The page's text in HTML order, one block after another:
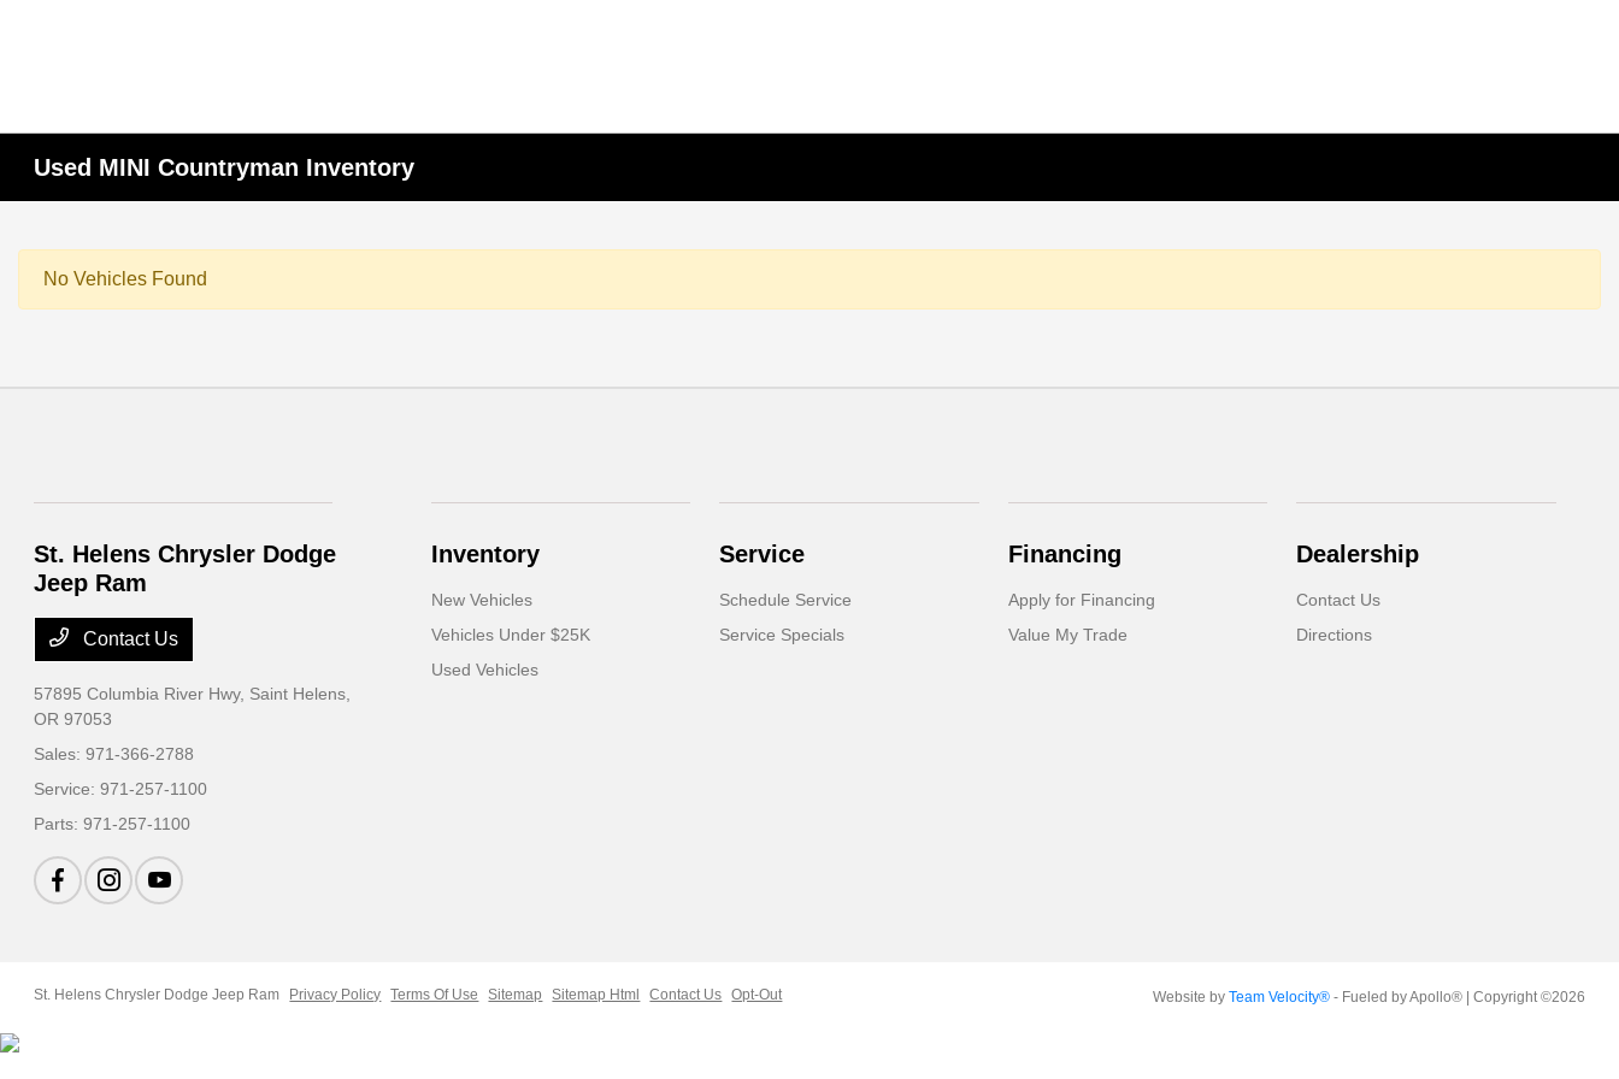
Used MINI Countryman Inventory
No Vehicles Found
St. Helens Chrysler Dodge
Jeep Ram
Contact Us
57895 Columbia River Hwy, Saint Helens,
OR 97053
Sales:971-366-2788
Service:971-257-1100
Parts:971-257-1100
Inventory
New Vehicles
Vehicles Under $25K
Used Vehicles
Service
Schedule Service
Service Specials
Financing
Apply for Financing
Value My Trade
Dealership
Contact Us
Directions
St. Helens Chrysler Dodge Jeep Ram Privacy Policy Terms Of Use Sitemap Sitemap Html Contact Us Opt-Out Website by Team Velocity®- Fueled by Apollo® | Copyright ©2026